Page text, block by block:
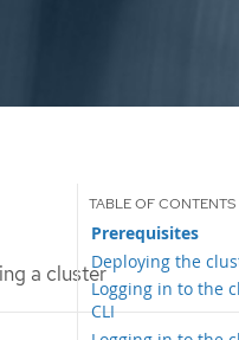
a cluster
Prerequisites
Deploying the
Logging in to the
CLI